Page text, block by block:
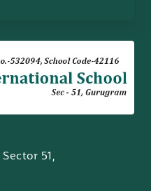
51,